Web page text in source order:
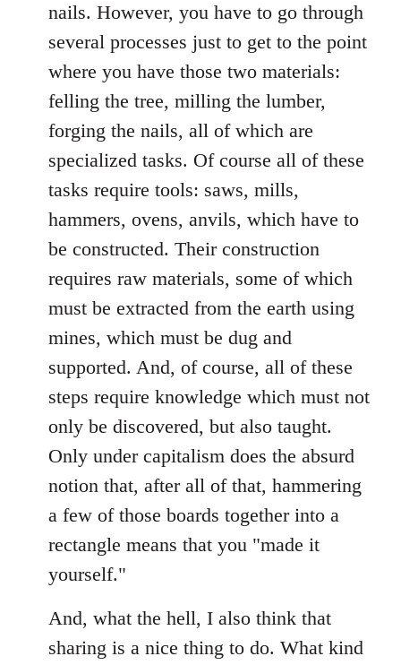
nails. However, you have to go through
several processes just to get to the point
where you have those two materials:
felling the tree, milling the lumber,
forging the nails, all of which are
specialized tasks. Of course all of these
tasks require tools: saws, mills,
hammers, ovens, anvils, which have to
be constructed. Their construction
requires raw materials, some of which
must be extracted from the earth using
mines, which must be dug and
supported. And, of course, all of these
steps require knowledge which must not
only be discovered, but also taught.
Only under capitalism does the absurd
notion that, after all of that, hammering
a few of those boards together into a
rectangle means that you "made it
yourself."
And, what the hell, I also think that
sharing is a nice thing to do. What kind